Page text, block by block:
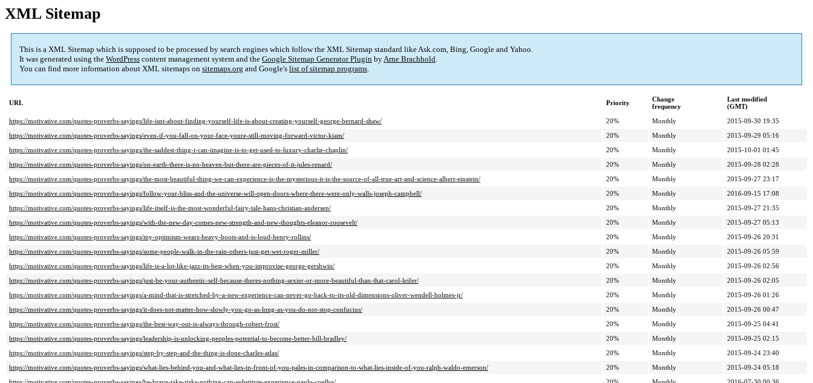
XML Sitemap
This is a XML Sitemap which is supposed to be processed by search engines which follow the XML Sitemap standard like Ask.com, Bing, Google and Yahoo.
It was generated using the WordPress content management system and the Google Sitemap Generator Plugin byArne Brachhold.
You can find more information about XML sitemaps on sitemaps.org and Google's list of sitemap programs.
URL Priority
Change
frequency
Last modified
(GMT)
https://motivative.com/quotes-proverbs-sayings/life-isnt-about-finding-yourself-life-is-about-creating-yourself-george-bernard-shaw/
20% Monthly
2015-09-30 19:35
https://motivative.com/quotes-proverbs-sayings/even-if-you-fall-on-your-face-youre-still-moving-forward-victor-kiam/
20% Monthly
2015-09-29 05:16
https://motivative.com/quotes-proverbs-sayings/the-saddest-thing-i-can-imagine-is-to-get-used-to-luxury-charlie-chaplin/
20% Monthly
2015-10-01 01:45
https://motivative.com/quotes-proverbs-sayings/on-earth-there-is-no-heaven-but-there-are-pieces-of-it-jules-renard/
20% Monthly
2015-09-28 02:28
https://motivative.com/quotes-proverbs-sayings/the-most-beautiful-thing-we-can-experience-is-the-mysterious-it-is-the-source-of-all-true-art-and-science-albert-einstein/
20% Monthly
2015-09-27 23:17
https://motivative.com/quotes-proverbs-sayings/follow-your-bliss-and-the-universe-will-open-doors-where-there-were-only-walls-joseph-campbell/
20% Monthly
2016-09-15 17:08
https://motivative.com/quotes-proverbs-sayings/life-itself-is-the-most-wonderful-fairy-tale-hans-christian-andersen/
20% Monthly
2015-09-27 21:35
https://motivative.com/quotes-proverbs-sayings/with-the-new-day-comes-new-strength-and-new-thoughts-eleanor-roosevelt/
20% Monthly
2015-09-27 05:13
https://motivative.com/quotes-proverbs-sayings/my-optimism-wears-heavy-boots-and-is-loud-henry-rollins/
20% Monthly
2015-09-26 20:31
https://motivative.com/quotes-proverbs-sayings/some-people-walk-in-the-rain-others-just-get-wet-roger-miller/
20% Monthly
2015-09-26 05:59
https://motivative.com/quotes-proverbs-sayings/life-is-a-lot-like-jazz-its-best-when-you-improvise-george-gershwin/
20% Monthly
2015-09-26 02:56
https://motivative.com/quotes-proverbs-sayings/just-be-your-authentic-self-because-theres-nothing-sexier-or-more-beautiful-than-that-carol-leifer/
20% Monthly
2015-09-26 02:05
https://motivative.com/quotes-proverbs-sayings/a-mind-that-is-stretched-by-a-new-experience-can-never-go-back-to-its-old-dimensions-oliver-wendell-holmes-jr/
20% Monthly
2015-09-26 01:26
https://motivative.com/quotes-proverbs-sayings/it-does-not-matter-how-slowly-you-go-as-long-as-you-do-not-stop-confucius/
20% Monthly
2015-09-26 00:47
https://motivative.com/quotes-proverbs-sayings/the-best-way-out-is-always-through-robert-frost/
20% Monthly
2015-09-25 04:41
https://motivative.com/quotes-proverbs-sayings/leadership-is-unlocking-peoples-potential-to-become-better-bill-bradley/
20% Monthly
2015-09-25 02:15
https://motivative.com/quotes-proverbs-sayings/step-by-step-and-the-thing-is-done-charles-atlas/
20% Monthly
2015-09-24 23:40
https://motivative.com/quotes-proverbs-sayings/what-lies-behind-you-and-what-lies-in-front-of-you-pales-in-comparison-to-what-lies-inside-of-you-ralph-waldo-emerson/
20% Monthly
2015-09-24 05:18